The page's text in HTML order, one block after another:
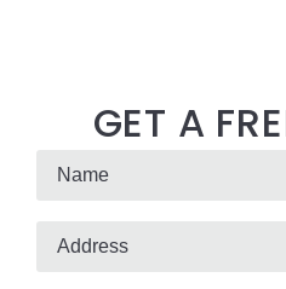
GET A